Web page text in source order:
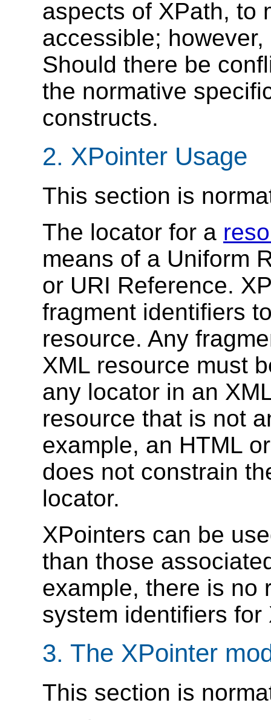
aspects of XPath, to
accessible;
Should there be
the normative
constructs.
2. XPointer Usage
This section is
The locator for a
means of a Uniform
or URI Reference.
fragment identifiers
resource. Any
XML resource must
any locator in an
resource that is not
example, an HTML
does not constrain
locator.
XPointers can be
than those
example, there is no
system identifiers
3. The XPointer
This section is